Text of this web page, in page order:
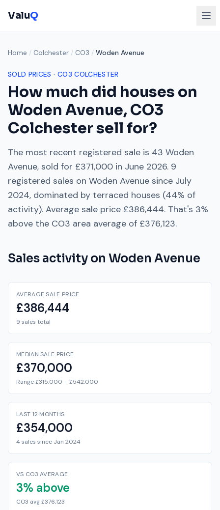
ValuQ
Home / Colchester / CO3 / Woden Avenue
SOLD PRICES · CO3 COLCHESTER
How much did houses on
Woden Avenue,CO3
Colchestersell for?
The most recent registered sale is 43 Woden
Avenue, sold for £371,000 in June 2026. 9
registered sales on Woden Avenue since July
2024, dominated by terraced houses (44% of
activity). Average sale price £386,444. That's 3%
above the CO3 area average of £376,123.
Sales activity on Woden Avenue
AVERAGE SALE PRICE
£386,444
9 sales total
MEDIAN SALE PRICE
£370,000
Range £315,000 – £542,000
LAST 12 MONTHS
£354,000
4 sales since Jan 2024
VS CO3 AVERAGE
3% above
CO3 avg £376,123